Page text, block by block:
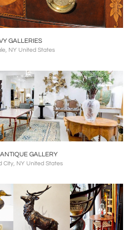
GALLERIES
NY United States
GALLERY
City, NY United States